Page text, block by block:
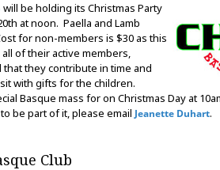
will be holding its Christmas Party
at noon. Paella and Lamb
for non-members is $30 as this
of their active members,
they contribute in time and
with gifts for the children.
Basque mass for on Christmas Day at
be part of it, please email Jeanette Duhart.
Club